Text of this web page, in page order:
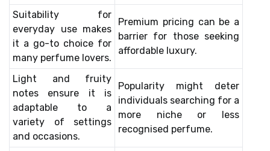
Suitability for
everyday use makes
it a go-to choice for
many perfume lovers.
Premium pricing can be a
barrier for those seeking
affordable luxury.
Light and fruity
notes ensure it is
adaptable to a
variety of settings
and occasions.
Popularity might deter
individuals searching for a
more niche or less
recognised perfume.